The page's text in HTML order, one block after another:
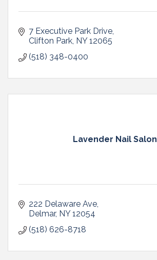
7 Executive Park Drive
Clifton Park NY 12065
(518) 348-0400
Lavender Nail Salon
222 Delaware Ave
Delmar NY 12054
(518) 626-8718